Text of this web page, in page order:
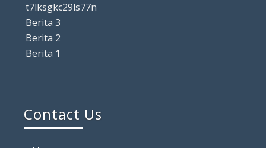
t7lksgkc29ls77n
Berita 3
Berita 2
Berita 1
Contact Us